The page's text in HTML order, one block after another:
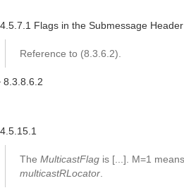
Flags in the Submessage Header
Reference to (8.3.6.2).
8.3.8.6.2
The MulticastFlag is [...]. M=1
multicastRLocator